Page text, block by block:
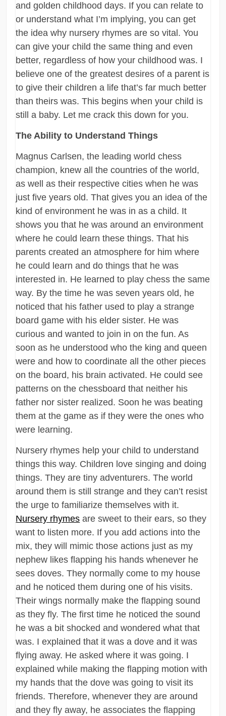
and golden childhood days. If you can relate to
or understand what I’m implying, you can get
the idea why nursery rhymes are so vital. You
can give your child the same thing and even
better, regardless of how your childhood was. I
believe one of the greatest desires of a parent is
to give their children a life that’s far much better
than theirs was. This begins when your child is
still a baby. Let me crack this down for you.
The Ability to Understand Things
Magnus Carlsen, the leading world chess
champion, knew all the countries of the world,
as well as their respective cities when he was
just five years old. That gives you an idea of the
kind of environment he was in as a child. It
shows you that he was around an environment
where he could learn these things. That his
parents created an atmosphere for him where
he could learn and do things that he was
interested in. He learned to play chess the same
way. By the time he was seven years old, he
noticed that his father used to play a strange
board game with his elder sister. He was
curious and wanted to join in on the fun. As
soon as he understood who the king and queen
were and how to coordinate all the other pieces
on the board, his brain activated. He could see
patterns on the chessboard that neither his
father nor sister realized. Soon he was beating
them at the game as if they were the ones who
were learning.
Nursery rhymes help your child to understand
things this way. Children love singing and doing
things. They are tiny adventurers. The world
around them is still strange and they can’t resist
the urge to familiarize themselves with it.
Nursery rhymes are sweet to their ears, so they
want to listen more. If you add actions into the
mix, they will mimic those actions just as my
nephew likes flapping his hands whenever he
sees doves. They normally come to my house
and he noticed them during one of his visits.
Their wings normally make the flapping sound
as they fly. The first time he noticed the sound
he was a bit shocked and wondered what that
was. I explained that it was a dove and it was
flying away. He asked where it was going. I
explained while making the flapping motion with
my hands that the dove was going to visit its
friends. Therefore, whenever they are around
and they fly away, he associates the flapping